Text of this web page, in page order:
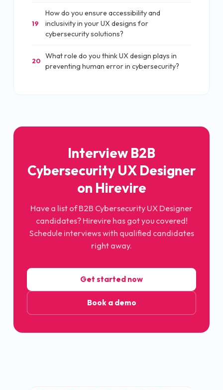
19
How do you ensure accessibility and
inclusivity in your UX designs for
cybersecurity solutions?
20
What role do you think UX design plays in
preventing human error in cybersecurity?
Interview B2B
Cybersecurity UX Designer
on Hirevire
Have a list of B2B Cybersecurity UX Designer
candidates? Hirevire has got you covered!
Schedule interviews with qualified candidates
right away.
Get started now
Book a demo